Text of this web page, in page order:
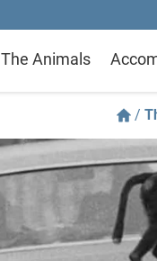
The Animals
/